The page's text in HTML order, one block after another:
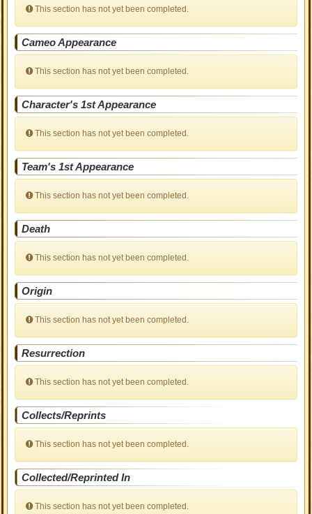
This section has not yet been completed.
Cameo Appearance
This section has not yet been completed.
Character's 1st Appearance
This section has not yet been completed.
Team's 1st Appearance
This section has not yet been completed.
Death
This section has not yet been completed.
Origin
This section has not yet been completed.
Resurrection
This section has not yet been completed.
Collects/Reprints
This section has not yet been completed.
Collected/Reprinted In
This section has not yet been completed.